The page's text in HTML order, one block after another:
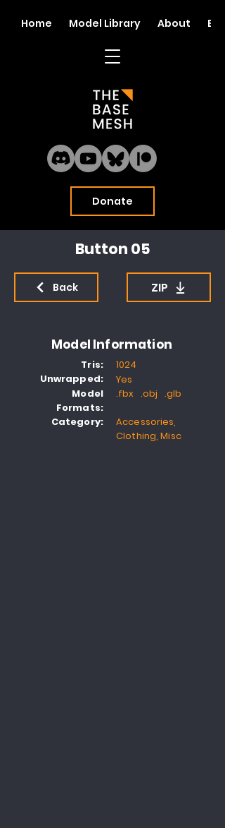
Donate
Home Model Library About Blog
Button 05
Back ZIP
Model Information
Tris:
Unwrapped:
Model
Formats:
Category:
1024
Yes
.fbx .obj .glb
Accessories,
Clothing, Misc